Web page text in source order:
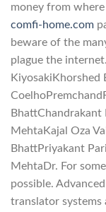
money from
comfi-home.com
beware of the
plague the
KiyosakiKhorshed
BhattChandrakant
MehtaKajal Oza
BhattPriyakant
MehtaDr. For
possible.
translator systems